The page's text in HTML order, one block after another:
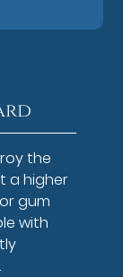
the
a higher
gum
with